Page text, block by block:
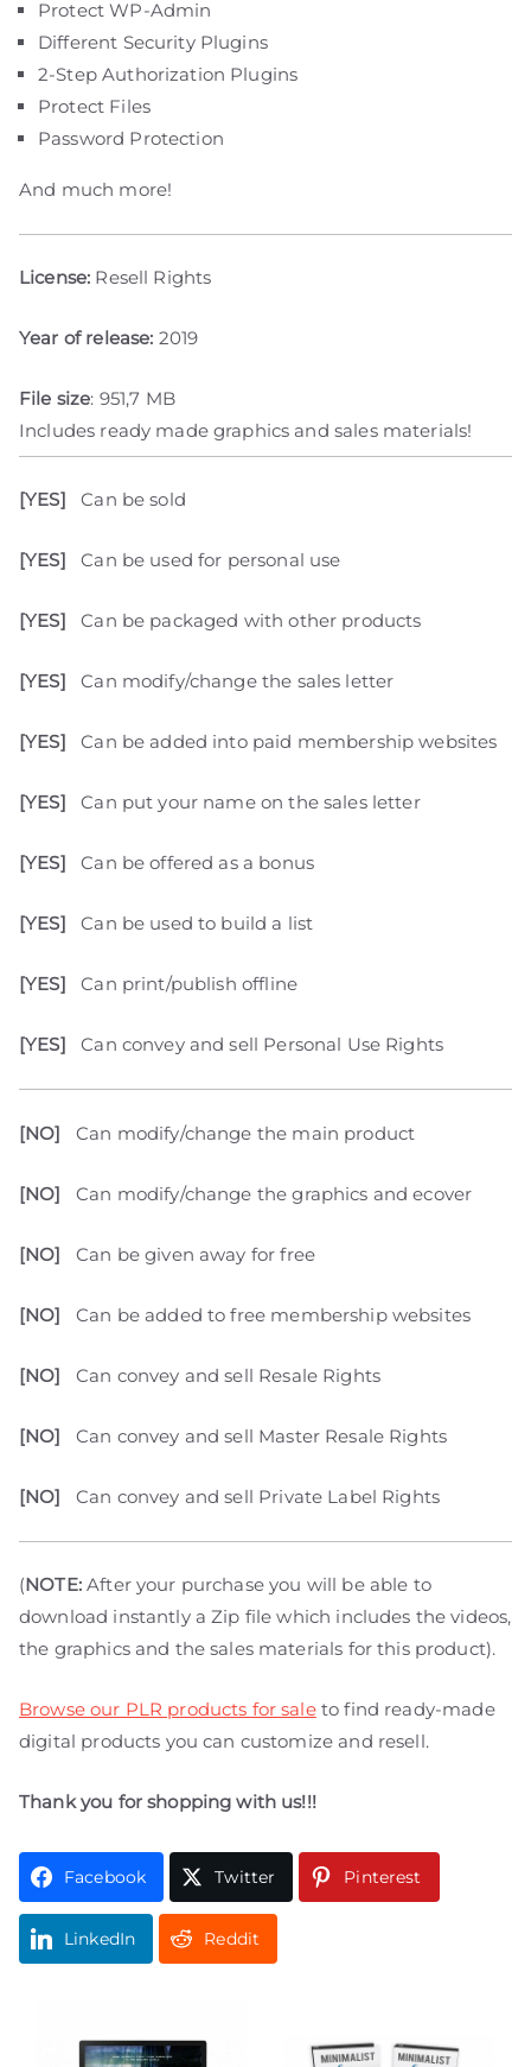
Protect WP-Admin
Different Security Plugins
2-Step Authorization Plugins
Protect Files
Password Protection
And much more!
License: Resell Rights
Year of release: 2019
File size: 951,7 MB
Includes ready made graphics and sales materials!
[YES]Can be sold
[YES]Can be used for personal use
[YES]Can be packaged with other products
[YES]Can modify/change the sales letter
[YES]Can be added into paid membership websites
[YES]Can put your name on the sales letter
[YES]Can be offered as a bonus
[YES]Can be used to build a list
[YES]Can print/publish offline
[YES]Can convey and sell Personal Use Rights
[NO]Can modify/change the main product
[NO]Can modify/change the graphics and ecover
[NO]Can be given away for free
[NO]Can be added to free membership websites
[NO]Can convey and sell Resale Rights
[NO]Can convey and sell Master Resale Rights
[NO]Can convey and sell Private Label Rights
(NOTE:After your purchase you will be able to
download instantly a Zip file which includes the videos,
the graphics and the sales materials for this product).
Browse our PLR products for saleto find ready-made
digital products you can customize and resell.
Thank you for shopping with us!!!
Facebook Twitter Pinterest
LinkedIn Reddit